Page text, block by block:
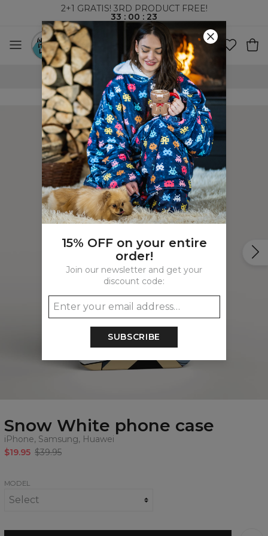
2+1 GRATIS! 3RD PRODUCT FREE!
33 : 00 : 23
100 DAYS RETURNS POLICY
Snow White phone case
iPhone, Samsung, Huawei
$19.95 $39.95
MODEL
15% OFF on your entire
order!
Join our newsletter and get your
discount code:
SUBSCRIBE